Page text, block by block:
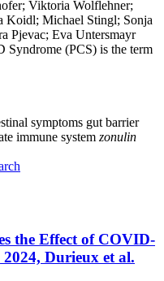
Viktoria Wolflehner;
Koidl; Michael Stingl; Sonja
Pjevac; Eva Untersmayr
(PCS) is the term
symptoms gut barrier
immune system zonulin
the Effect of COVID-
Durieux et al.